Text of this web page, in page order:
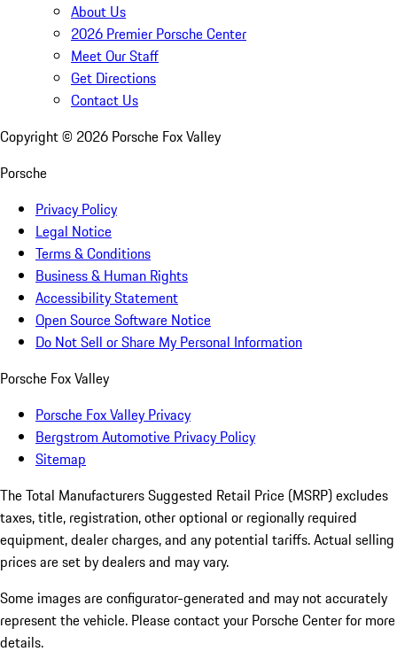
About Us
2026 Premier Porsche Center
Meet Our Staff
Get Directions
Contact Us
Copyright © 2026 Porsche Fox Valley
Porsche
Privacy Policy
Legal Notice
Terms & Conditions
Business & Human Rights
Accessibility Statement
Open Source Software Notice
Do Not Sell or Share My Personal Information
Porsche Fox Valley
Porsche Fox Valley Privacy
Bergstrom Automotive Privacy Policy
Sitemap
The Total Manufacturers Suggested Retail Price (MSRP) excludes
taxes, title, registration, other optional or regionally required
equipment, dealer charges, and any potential tariffs. Actual selling
prices are set by dealers and may vary.
Some images are configurator-generated and may not accurately
represent the vehicle. Please contact your Porsche Center for more
details.